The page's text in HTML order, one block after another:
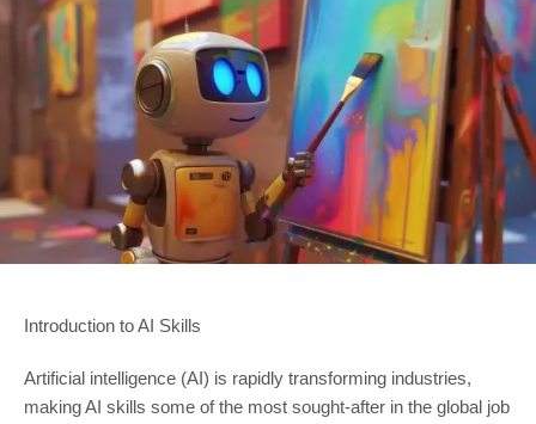
Introduction to AI Skills
Artificial intelligence (AI) is rapidly transforming industries,
making AI skills some of the most sought-after in the global job